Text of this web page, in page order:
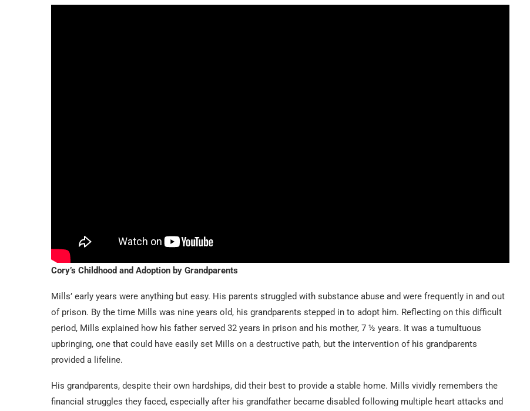
Cory’s Childhood and Adoption by Grandparents
Mills’ early years were anything but easy. His parents struggled with substance abuse and were frequently in and out
of prison. By the time Mills was nine years old, his grandparents stepped in to adopt him. Reflecting on this difficult
period, Mills explained how his father served 32 years in prison and his mother, 7 ½ years. It was a tumultuous
upbringing, one that could have easily set Mills on a destructive path, but the intervention of his grandparents
provided a lifeline.
His grandparents, despite their own hardships, did their best to provide a stable home. Mills vividly remembers the
financial struggles they faced, especially after his grandfather became disabled following multiple heart attacks and